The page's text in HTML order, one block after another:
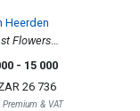
Heerden
Flowers
- 15 000
26 736
& VAT